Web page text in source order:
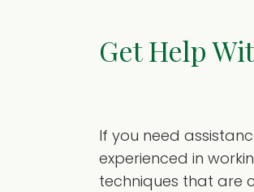
Get Help
If you need
experienced in
techniques that are